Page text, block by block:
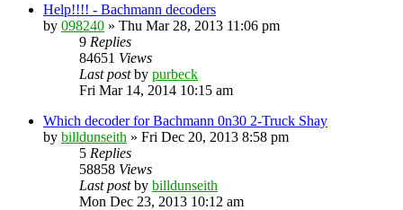
Help!!!! - Bachmann decoders
by 098240 » Thu Mar 28, 2013 11:06 pm
9 Replies
84651 Views
Last postby purbeck
Fri Mar 14, 2014 10:15 am
Which decoder for Bachmann 0n30 2-Truck Shay
by billdunseith » Fri Dec 20, 2013 8:58 pm
5 Replies
58858 Views
Last postby billdunseith
Mon Dec 23, 2013 10:12 am